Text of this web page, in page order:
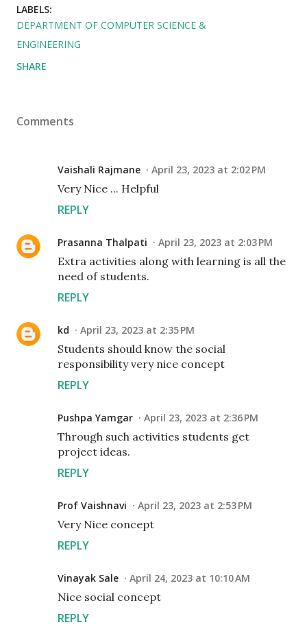
LABELS:
DEPARTMENT OF COMPUTER SCIENCE &
ENGINEERING
SHARE
Comments
Vaishali Rajmane April 23, 2023 at 2:02 PM
Very Nice ... Helpful
REPLY
Prasanna Thalpati April 23, 2023 at 2:03 PM
Extra activities along with learning is all the
need of students.
REPLY
kd April 23, 2023 at 2:35 PM
Students should know the social
responsibility very nice concept
REPLY
Pushpa Yamgar April 23, 2023 at 2:36 PM
Through such activities students get
project ideas.
REPLY
Prof Vaishnavi April 23, 2023 at 2:53 PM
Very Nice concept
REPLY
Vinayak Sale April 24, 2023 at 10:10 AM
Nice social concept
REPLY